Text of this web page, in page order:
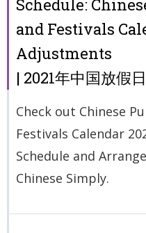
Schedule:
and Festivals
Adjustments
| 2021年中国放假
Check out Chinese
Festivals Calendar
Schedule and
Chinese Simply.